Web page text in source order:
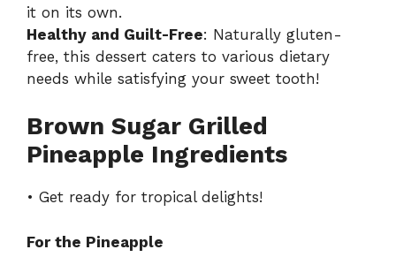
it on its own.
Healthy and Guilt-Free: Naturally gluten-
free, this dessert caters to various dietary
needs while satisfying your sweet tooth!
Brown Sugar Grilled
Pineapple Ingredients
• Get ready for tropical delights!
For the Pineapple